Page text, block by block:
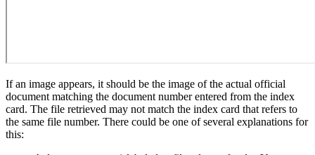
If an image appears, it should be the image of the actual official
document matching the document number entered from the index
card. The file retrieved may not match the index card that refers to
the same file number. There could be one of several explanations for
this: